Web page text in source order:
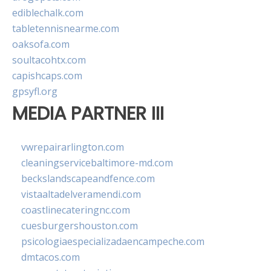
ediblechalk.com
tabletennisnearme.com
oaksofa.com
soultacohtx.com
capishcaps.com
gpsyfl.org
MEDIA PARTNER III
vwrepairarlington.com
cleaningservicebaltimore-md.com
beckslandscapeandfence.com
vistaaltadelveramendi.com
coastlinecateringnc.com
cuesburgershouston.com
psicologiaespecializadaencampeche.com
dmtacos.com